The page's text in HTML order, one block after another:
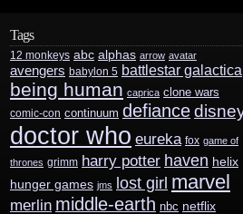
Tags
12 monkeys abc alphas arrow avatar
avengers babylon 5 battlestar galactica
being human caprica clone wars
comic-con continuum defiance
doctor who eureka fox game of
thrones grimm harry potter haven helix
hunger games jms lost girl marvel
merlin middle-earth nbc netflix